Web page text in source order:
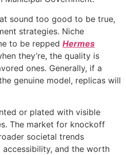
sound too good to be true,
strategies. Niche
to be repped Hermes
they’re, the quality is
ones. Generally, if a
genuine model, replicas will
or plated with visible
The market for knockoff
societal trends
accessibility, and the worth